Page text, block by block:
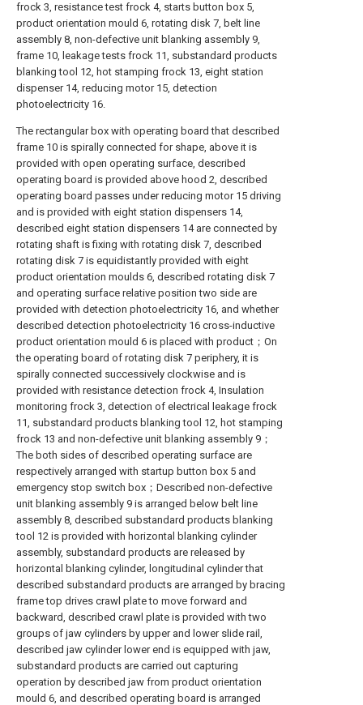
frock 3, resistance test frock 4, starts button box 5,
product orientation mould 6, rotating disk 7, belt line
assembly 8, non-defective unit blanking assembly 9,
frame 10, leakage tests frock 11, substandard products
blanking tool 12, hot stamping frock 13, eight station
dispenser 14, reducing motor 15, detection
photoelectricity 16.
The rectangular box with operating board that described
frame 10 is spirally connected for shape, above it is
provided with open operating surface, described
operating board is provided above hood 2, described
operating board passes under reducing motor 15 driving
and is provided with eight station dispensers 14,
described eight station dispensers 14 are connected by
rotating shaft is fixing with rotating disk 7, described
rotating disk 7 is equidistantly provided with eight
product orientation moulds 6, described rotating disk 7
and operating surface relative position two side are
provided with detection photoelectricity 16, and whether
described detection photoelectricity 16 cross-inductive
product orientation mould 6 is placed with product；On
the operating board of rotating disk 7 periphery, it is
spirally connected successively clockwise and is
provided with resistance detection frock 4, Insulation
monitoring frock 3, detection of electrical leakage frock
11, substandard products blanking tool 12, hot stamping
frock 13 and non-defective unit blanking assembly 9；
The both sides of described operating surface are
respectively arranged with startup button box 5 and
emergency stop switch box；Described non-defective
unit blanking assembly 9 is arranged below belt line
assembly 8, described substandard products blanking
tool 12 is provided with horizontal blanking cylinder
assembly, substandard products are released by
horizontal blanking cylinder, longitudinal cylinder that
described substandard products are arranged by bracing
frame top drives crawl plate to move forward and
backward, described crawl plate is provided with two
groups of jaw cylinders by upper and lower slide rail,
described jaw cylinder lower end is equipped with jaw,
substandard products are carried out capturing
operation by described jaw from product orientation
mould 6, and described operating board is arranged